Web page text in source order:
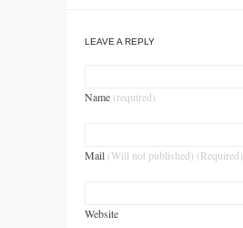
LEAVE A REPLY
Name (required)
Mail (Will not published) (Required)
Website